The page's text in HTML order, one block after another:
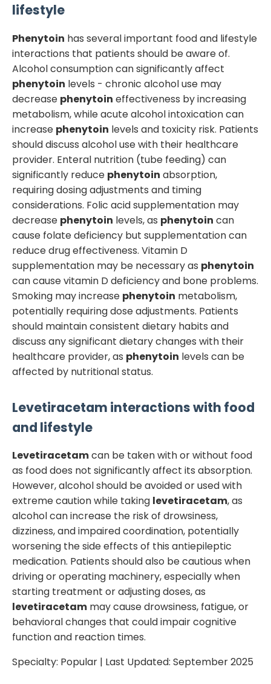
lifestyle
Phenytoin has several important food and lifestyle
interactions that patients should be aware of.
Alcohol consumption can significantly affect
phenytoin levels - chronic alcohol use may
decrease phenytoin effectiveness by increasing
metabolism, while acute alcohol intoxication can
increase phenytoin levels and toxicity risk. Patients
should discuss alcohol use with their healthcare
provider. Enteral nutrition (tube feeding) can
significantly reduce phenytoin absorption,
requiring dosing adjustments and timing
considerations. Folic acid supplementation may
decrease phenytoin levels, as phenytoin can
cause folate deficiency but supplementation can
reduce drug effectiveness. Vitamin D
supplementation may be necessary as phenytoin
can cause vitamin D deficiency and bone problems.
Smoking may increase phenytoin metabolism,
potentially requiring dose adjustments. Patients
should maintain consistent dietary habits and
discuss any significant dietary changes with their
healthcare provider, as phenytoin levels can be
affected by nutritional status.
Levetiracetam interactions with food
and lifestyle
Levetiracetamcan be taken with or without food
as food does not significantly affect its absorption.
However, alcohol should be avoided or used with
extreme caution while taking levetiracetam, as
alcohol can increase the risk of drowsiness,
dizziness, and impaired coordination, potentially
worsening the side effects of this antiepileptic
medication. Patients should also be cautious when
driving or operating machinery, especially when
starting treatment or adjusting doses, as
levetiracetam may cause drowsiness, fatigue, or
behavioral changes that could impair cognitive
function and reaction times.
Specialty: Popular | Last Updated: September 2025